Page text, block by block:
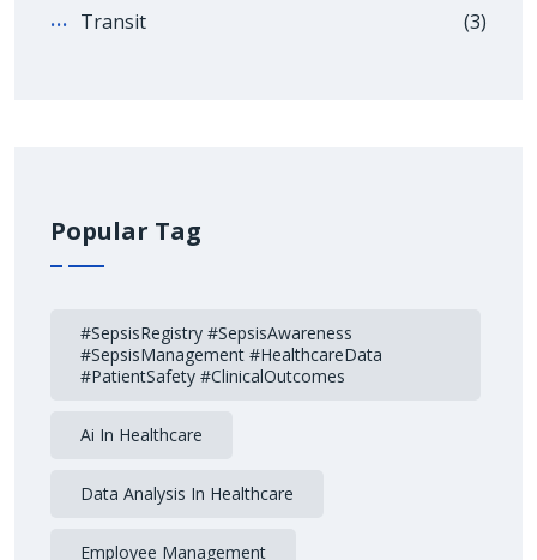
Transit
(3)
Popular Tag
#SepsisRegistry #SepsisAwareness
#SepsisManagement #HealthcareData
#PatientSafety #ClinicalOutcomes
Ai In Healthcare
Data Analysis In Healthcare
Employee Management